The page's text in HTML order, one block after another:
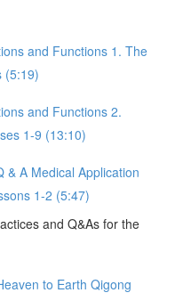
and Functions 1. The
(5:19)
and Functions 2.
1-9 (13:10)
& A Medical Application
1-2 (5:47)
and Q&As for the
to Earth Qigong